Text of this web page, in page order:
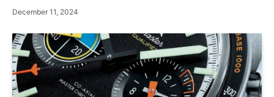
December 11, 2024